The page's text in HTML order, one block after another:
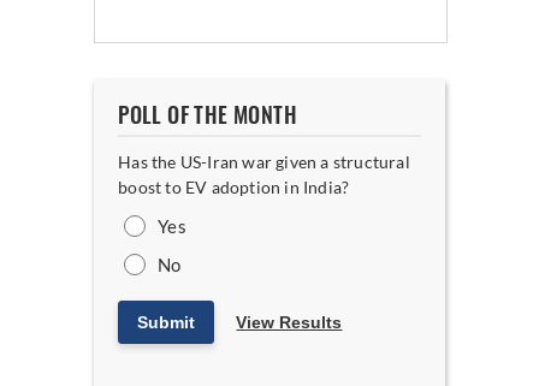
POLL OF THE MONTH
Has the US-Iran war given a structural
boost to EV adoption in India?
Yes
No
Submit View Results